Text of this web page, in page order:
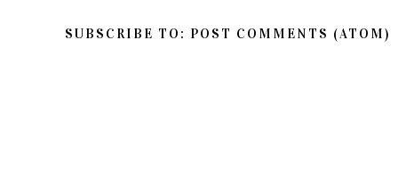
SUBSCRIBE TO: POST COMMENTS (ATOM)